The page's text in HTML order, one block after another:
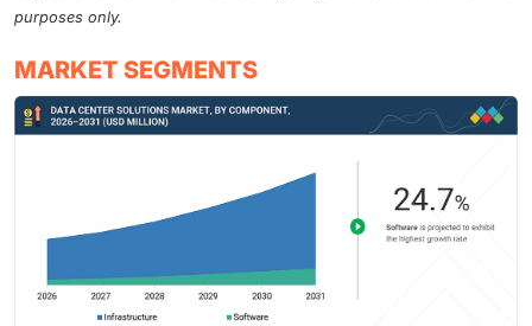
purposes only.
MARKET SEGMENTS